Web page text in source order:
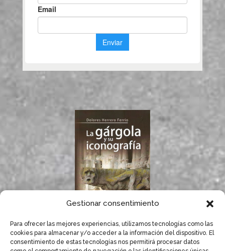
Gestionar consentimiento
Para ofrecer las mejores experiencias, utilizamos tecnologías como las
cookies para almacenar y/o acceder a la información del dispositivo. El
consentimiento de estas tecnologías nos permitirá procesar datos
If you like gargoyles,
you will surely enjoy
Dolores Herrero’s